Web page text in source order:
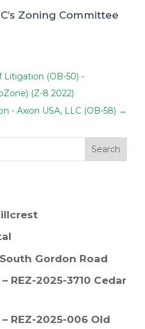
Zoning Committee
(OB-50) -
(Z-8 2022)
- Axion USA, LLC (OB-58) →
Gordon Road
REZ-2025-3710 Cedar
REZ-2025-006 Old